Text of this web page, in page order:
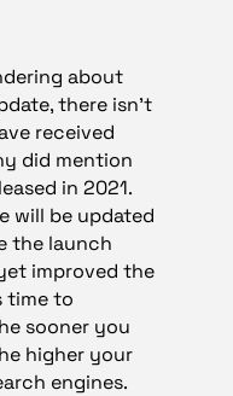
about
there isn’t
received
did mention
in 2021.
will be updated
the launch
improved the
time to
sooner you
higher your
engines.